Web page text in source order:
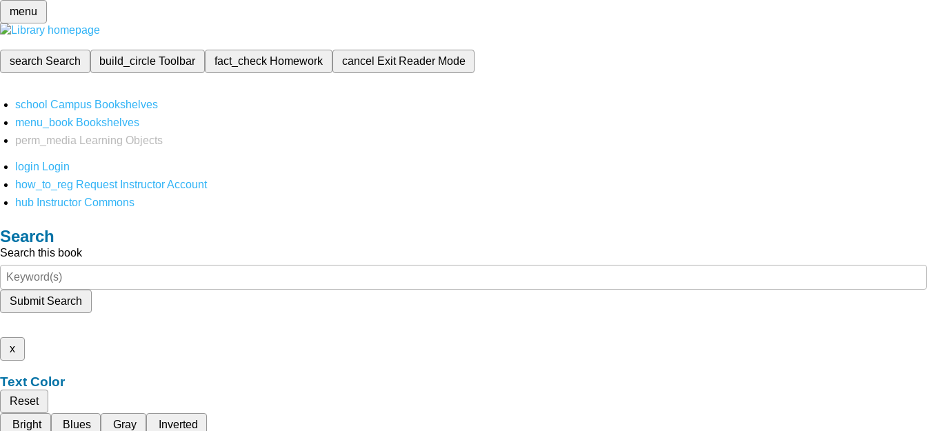
menu
search Search build_circleToolbar fact_check Homework cancel Exit Reader Mode
school Campus Bookshelves
menu_book Bookshelves
perm_media
Learning Objects
login Login
how_to_reg Request Instructor Account
hub Instructor Commons
Search
Search this book
Submit Search
x
Text Color
Reset
Bright
Blues Gray Inverted